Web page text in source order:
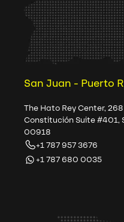
San Juan - Puerto
The Hato Rey Center,
Constitución Suite #401,
00918
+1 787 957 3676
+1 787 680 0035